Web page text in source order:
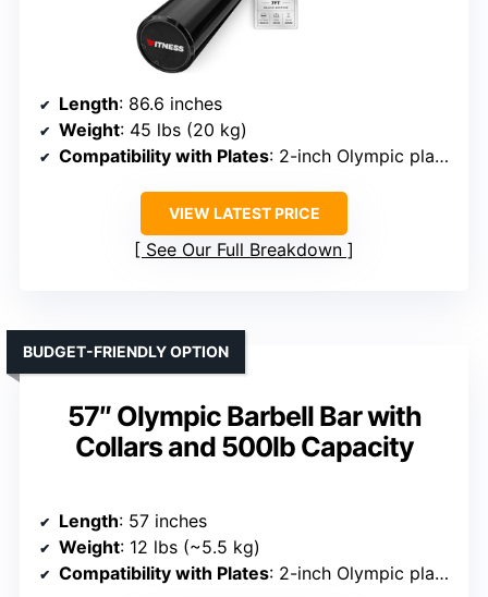
Length: 86.6 inches
Weight: 45 lbs (20 kg)
Compatibility with Plates: 2-inch Olympic plates
VIEW LATEST PRICE
See Our Full Breakdown
57″ Olympic Barbell Bar with
Collars and 500lb Capacity
BUDGET-FRIENDLY OPTION
Length: 57 inches
Weight: 12 lbs (~5.5 kg)
Compatibility with Plates: 2-inch Olympic plates